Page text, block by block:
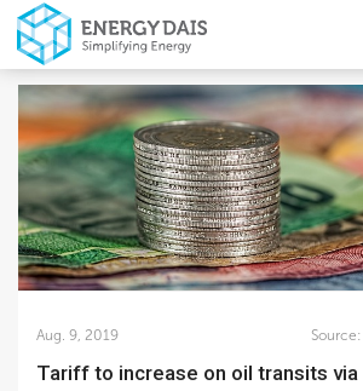
Aug. 9, 2019 Source:
Tariff to increase on oil transits